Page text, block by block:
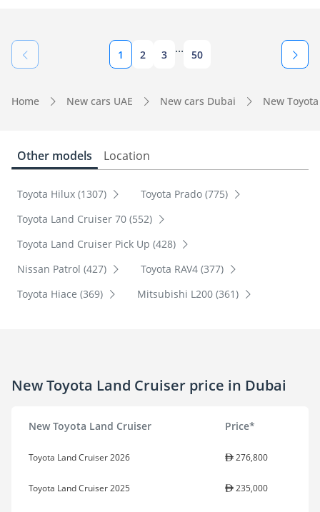
1 2 3 ... 50
Home New cars UAE New cars Dubai New
Other models Location
Toyota Hilux (1307)
Toyota Prado (775)
Toyota Land Cruiser 70 (552)
Toyota Land Cruiser Pick Up (428)
Nissan Patrol (427)
Toyota RAV4 (377)
Toyota Hiace (369)
Mitsubishi L200 (361)
New Toyota Land Cruiser price in Dubai
New Toyota Land Cruiser Price*
Toyota Land Cruiser 2026 276,800
Toyota Land Cruiser 2025 235,000